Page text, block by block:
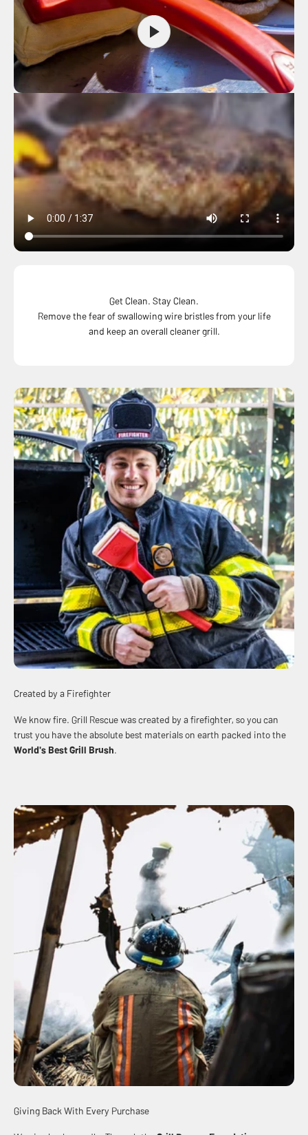
Get Clean. Stay Clean.
Remove the fear of swallowing wire bristles from your life
and keep an overall cleaner grill.
Created by a Firefighter
We know fire. Grill Rescue was created by a firefighter, so you can
trust you have the absolute best materials on earth packed into the
World's BestGrill Brush.
Giving Back With Every Purchase